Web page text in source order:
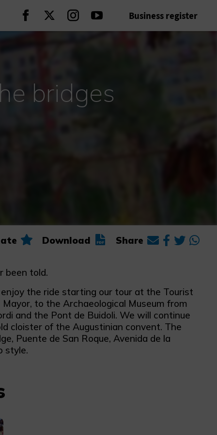
Continue on Facebook
Continue on Twitter
Continue on Instagram
Continue on Youtube
Business register
bridges
Download Share
been told.
the ride starting our tour at the Tourist
to the Archaeological Museum from
and the Pont de Buidoli. We will continue
cloister of the Augustinian convent. The
Puente de San Roque, Avenida de la
style.